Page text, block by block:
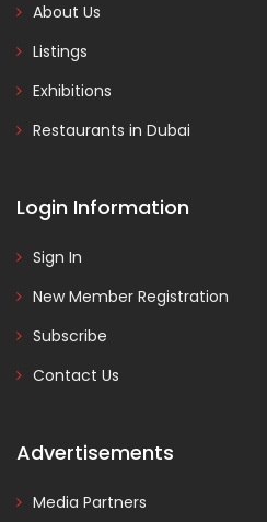
About Us
Listings
Exhibitions
Restaurants in Dubai
Login Information
Sign In
New Member Registration
Subscribe
Contact Us
Advertisements
Media Partners